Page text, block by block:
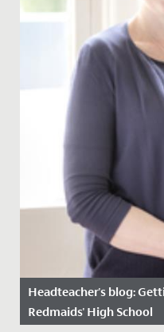
Headteacher's blog:
Redmaids' High School